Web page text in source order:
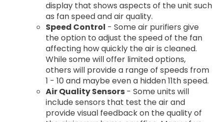
display that shows aspects of the unit such
as fan speed and air quality.
Speed Control - Some air purifiers give
the option to adjust the speed of the fan
affecting how quickly the air is cleaned.
While some will offer limited options,
others will provide a range of speeds from
1 - 10 and maybe even a hidden 11th speed.
Air Quality Sensors- Some units will
include sensors that test the air and
provide visual feedback on the quality of